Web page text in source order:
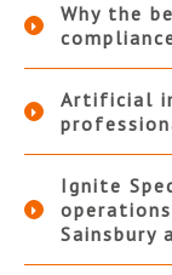
Why the
Artificial
Ignite
Sainsbury